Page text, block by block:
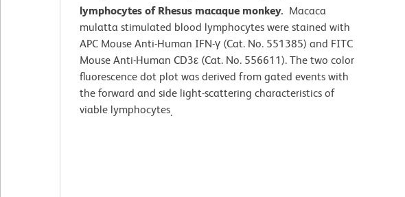
lymphocytes of Rhesus macaque monkey. Macaca
mulatta stimulated blood lymphocytes were stained with
APC Mouse Anti-Human IFN-γ (Cat. No. 551385) and FITC
Mouse Anti-Human CD3ε (Cat. No. 556611). The two color
fluorescence dot plot was derived from gated events with
the forward and side light-scattering characteristics of
viable lymphocytes.